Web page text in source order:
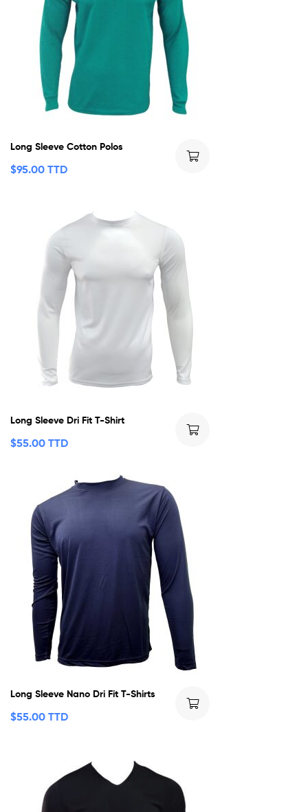
Long Sleeve Cotton Polos
$95.00 TTD
Long Sleeve Dri Fit T-Shirt
$55.00 TTD
Long Sleeve Nano Dri Fit T-Shirts
$55.00 TTD